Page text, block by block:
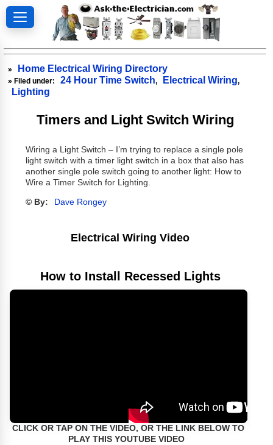
» Home Electrical Wiring Directory
» Filed under: 24 Hour Time Switch, Electrical Wiring,
Lighting
Timers and Light Switch Wiring
Wiring a Light Switch – I’m trying to replace a single pole
light switch with a timer light switch in a box that also has
another single pole switch going to another light: How to
Wire a Timer Switch for Lighting.
© By: Dave Rongey
Electrical Wiring Video
How to Install Recessed Lights
CLICK OR TAP ON THE VIDEO, OR THE LINK BELOW TO
PLAY THIS YOUTUBE VIDEO